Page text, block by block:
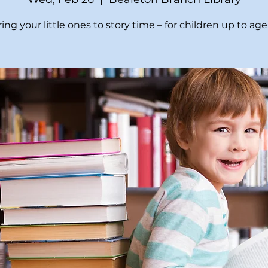
your little ones to story time – for children up to age